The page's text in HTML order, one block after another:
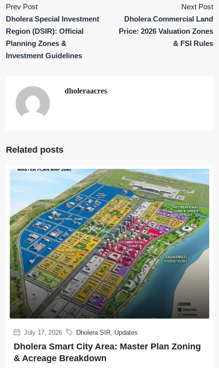
Prev Post
Dholera Special Investment
Region (DSIR): Official
Planning Zones &
Investment Guidelines
Next Post
Dholera Commercial Land
Price: 2026 Valuation Zones
& FSI Rules
dholeraacres
Related posts
July 17, 2026 Dholera SIR, Updates
Dholera Smart City Area: Master Plan Zoning
& Acreage Breakdown